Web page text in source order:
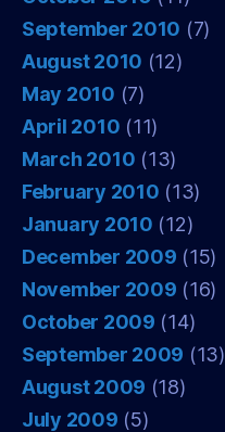
September 2010 (7)
August 2010 (12)
May 2010 (7)
April 2010 (11)
March 2010 (13)
February 2010 (13)
January 2010 (12)
December 2009 (15)
November 2009 (16)
October 2009 (14)
September 2009 (13)
August 2009 (18)
July 2009 (5)